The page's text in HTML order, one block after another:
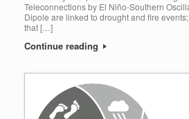
Teleconnections by El Niño‐Southern
Dipole are linked to drought and fire
that […]
Continue reading